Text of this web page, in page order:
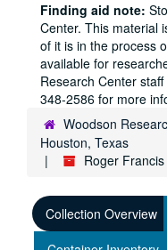
Finding aid note:
Center. This material
of it is in the process
available for
Research Center
348-2586 for more
Woodson
Houston, Texas
Roger
Collection Overview